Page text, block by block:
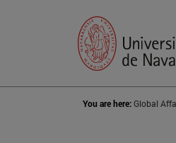
You are here:Global